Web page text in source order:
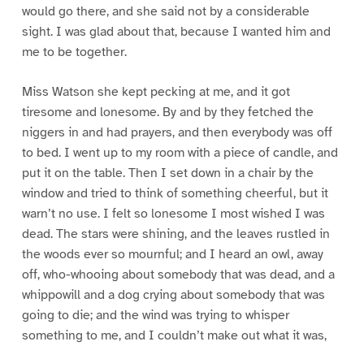
would go there, and she said not by a considerable
sight. I was glad about that, because I wanted him and
me to be together.
Miss Watson she kept pecking at me, and it got
tiresome and lonesome. By and by they fetched the
niggers in and had prayers, and then everybody was off
to bed. I went up to my room with a piece of candle, and
put it on the table. Then I set down in a chair by the
window and tried to think of something cheerful, but it
warn’t no use. I felt so lonesome I most wished I was
dead. The stars were shining, and the leaves rustled in
the woods ever so mournful; and I heard an owl, away
off, who-whooing about somebody that was dead, and a
whippowill and a dog crying about somebody that was
going to die; and the wind was trying to whisper
something to me, and I couldn’t make out what it was,